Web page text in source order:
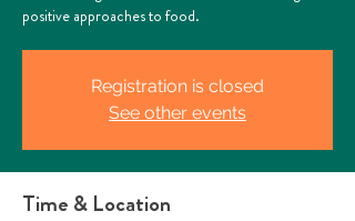
positive approaches to food.
Registration is closed
See other events
Time & Location